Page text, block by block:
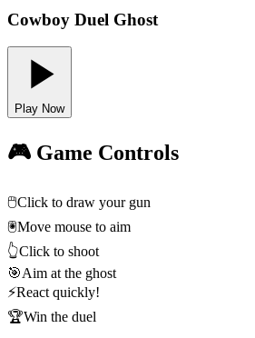
Cowboy Duel Ghost
Play Now
🎮 Game Controls
🖱️Click to draw your gun
🖲️Move mouse to aim
👆Click to shoot
🎯Aim at the ghost
⚡React quickly!
🏆Win the duel